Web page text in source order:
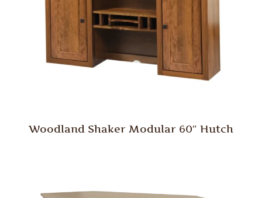
Woodland Shaker Modular 60″ Hutch